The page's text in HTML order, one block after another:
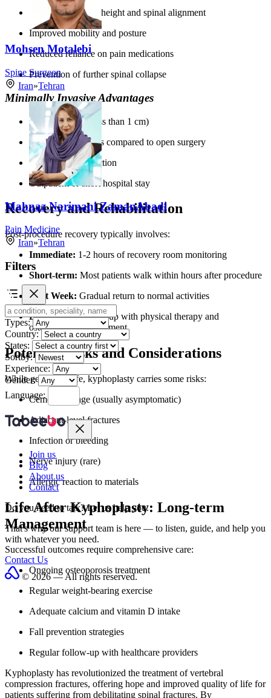
Restored vertebral height and spinal alignment
Improved mobility and posture
Reduced reliance on pain medications
Prevention of further spinal collapse
Minimally Invasive Advantages
Small incisions (less than 1 cm)
Reduced blood loss compared to open surgery
Lower risk of infection
Outpatient or short hospital stay
Recovery and Rehabilitation
Post-procedure recovery typically involves:
Immediate: 1-2 hours of recovery room monitoring
Short-term: Most patients walk within hours after procedure
First Week: Gradual return to normal activities
Long-term:Follow-up with physical therapy and
osteoporosis management
Potential Risks and Considerations
While generally safe, kyphoplasty carries some risks:
Cement leakage (usually asymptomatic)
Adjacent-level fractures
Infection or bleeding
Nerve injury (rare)
Allergic reaction to materials
Life After Kyphoplasty: Long-term
Management
Successful outcomes require comprehensive care:
Ongoing osteoporosis treatment
Regular weight-bearing exercise
Adequate calcium and vitamin D intake
Fall prevention strategies
Regular follow-up with healthcare providers
Kyphoplasty has revolutionized the treatment of vertebral
compression fractures, offering hope and improved quality of life for
patients suffering from debilitating spinal fractures. By
Mohsen Motalebi
Spine Surgeon
Iran»Tehran
Mahnaz Narimani ZamanAbadi
Pain Medicine
Iran»Tehran
Filters
Types:
Country:
States:
Sortby:
Experience:
Gender:
Language:
Join us
Blog
About us
Contact
Do you need to talk?Let us help you.
That's why our support team is here — to listen, guide, and help you
with whatever you need.
Contact Us
© 2026 — All rights reserved.